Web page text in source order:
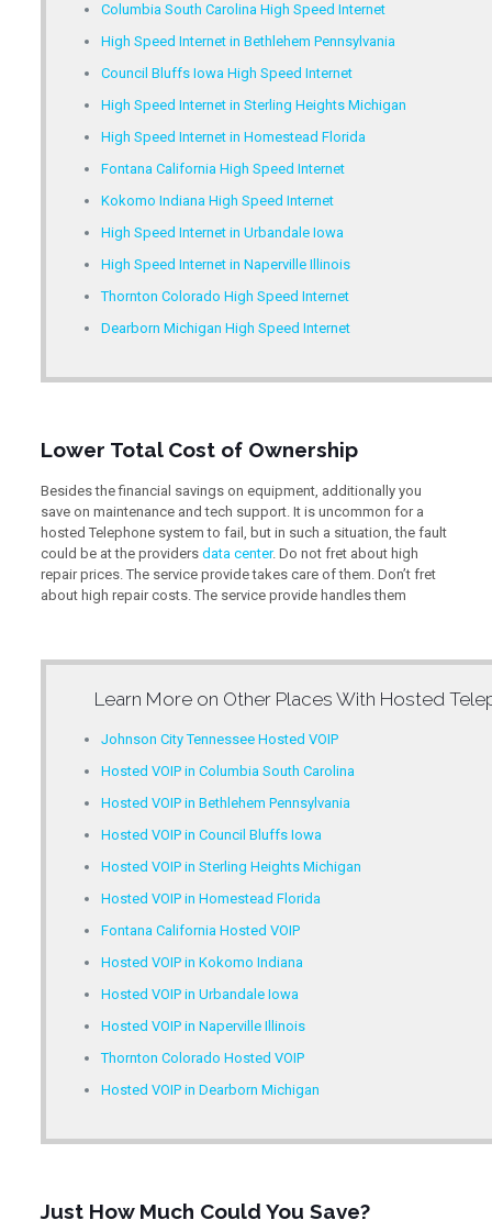
Columbia South Carolina High Speed Internet
High Speed Internet in Bethlehem Pennsylvania
Council Bluffs Iowa High Speed Internet
High Speed Internet in Sterling Heights Michigan
High Speed Internet in Homestead Florida
Fontana California High Speed Internet
Kokomo Indiana High Speed Internet
High Speed Internet in Urbandale Iowa
High Speed Internet in Naperville Illinois
Thornton Colorado High Speed Internet
Dearborn Michigan High Speed Internet
Lower Total Cost of Ownership
Besides the financial savings on equipment, additionally you
save on maintenance and tech support. It is uncommon for a
hosted Telephone system to fail, but in such a situation, the fault
could be at the providers data center. Do not fret about high
repair prices. The service provide takes care of them. Don’t fret
about high repair costs. The service provide handles them
Learn More on Other Places With Hosted
Johnson City Tennessee Hosted VOIP
Hosted VOIP in Columbia South Carolina
Hosted VOIP in Bethlehem Pennsylvania
Hosted VOIP in Council Bluffs Iowa
Hosted VOIP in Sterling Heights Michigan
Hosted VOIP in Homestead Florida
Fontana California Hosted VOIP
Hosted VOIP in Kokomo Indiana
Hosted VOIP in Urbandale Iowa
Hosted VOIP in Naperville Illinois
Thornton Colorado Hosted VOIP
Hosted VOIP in Dearborn Michigan
Just How Much Could You Save?